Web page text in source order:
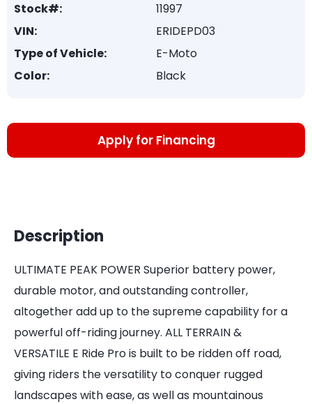
Stock#:
11997
VIN:
ERIDEPD03
Type of Vehicle:
E-Moto
Color:
Black
Apply for Financing
Description
ULTIMATE PEAK POWER Superior battery power,
durable motor, and outstanding controller,
altogether add up to the supreme capability for a
powerful off-riding journey. ALL TERRAIN &
VERSATILE E Ride Pro is built to be ridden off road,
giving riders the versatility to conquer rugged
landscapes with ease, as well as mountainous